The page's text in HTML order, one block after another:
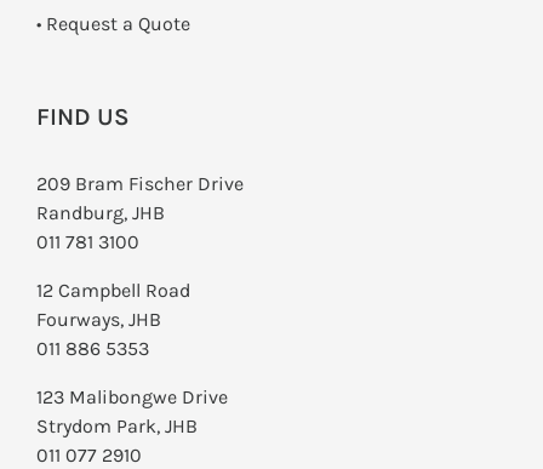
­• Request a Quote
FIND US
209 Bram Fischer Drive
Randburg, JHB
011 781 3100
12 Campbell Road
Fourways, JHB
011 886 5353
123 Malibongwe Drive
Strydom Park, JHB
011 077 2910